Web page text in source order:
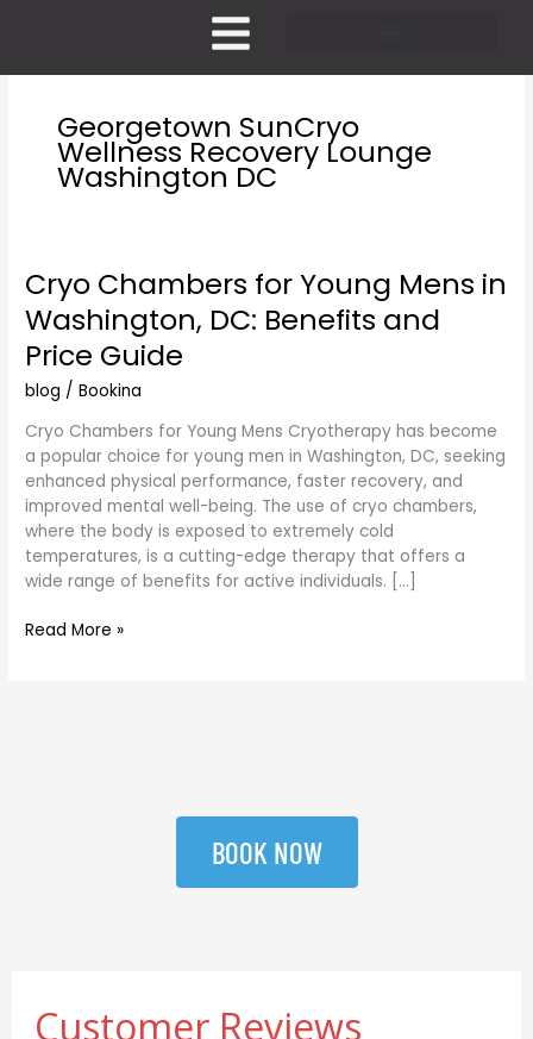
Georgetown SunCryo
Wellness Recovery Lounge
Washington DC
Cryo Chambers for Young Mens in
Washington, DC: Benefits and
Price Guide
blog /Bookina
Cryo Chambers for Young Mens Cryotherapy has become
a popular choice for young men in Washington, DC, seeking
enhanced physical performance, faster recovery, and
improved mental well-being. The use of cryo chambers,
where the body is exposed to extremely cold
temperatures, is a cutting-edge therapy that offers a
wide range of benefits for active individuals. […]
Cryo
Chambers
for
Young
Mens
in
Washington,
DC:
Benefits
and
Price
Guide
Read More »
BOOK NOW